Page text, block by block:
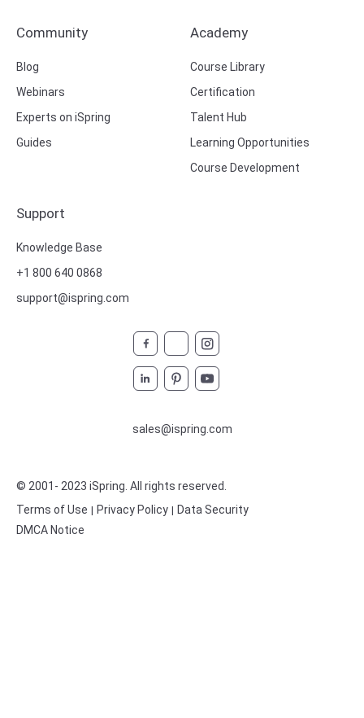
Academy
Course Library
Certification
Talent Hub
Learning Opportunities
Course Development
Support
Knowledge Base
+1 800 640 0868
support@ispring.com
Community
Blog
Webinars
Experts on iSpring
Guides
sales@ispring.com
© 2001- 2023 iSpring. All rights reserved.
Terms of Use | Privacy Policy | Data Security
DMCA Notice